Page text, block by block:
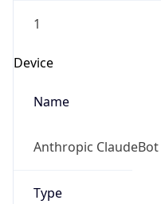
1
Device
Name
Anthropic ClaudeBot
Type